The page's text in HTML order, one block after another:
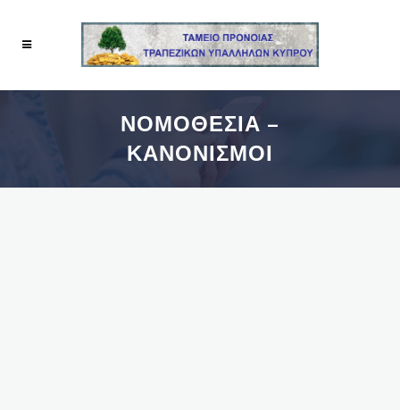
ΝΟΜΟΘΕΣΙΑ –
ΚΑΝΟΝΙΣΜΟΙ